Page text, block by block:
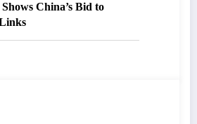
China’s Bid to